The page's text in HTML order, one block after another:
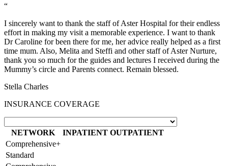
“
I sincerely want to thank the staff of Aster Hospital for their endless
effort in making my visit a memorable experience. I want to thank
Dr Caroline for been there for me, her advice really helped as a first
time mum. Also, Melita and Steffi and other staff of Aster Nurture,
thank you so much for the guides and lectures I received during the
Mummy’s circle and Parents connect. Remain blessed.
Stella Charles
INSURANCE COVERAGE
NETWORK INPATIENT OUTPATIENT
Comprehensive+
Standard